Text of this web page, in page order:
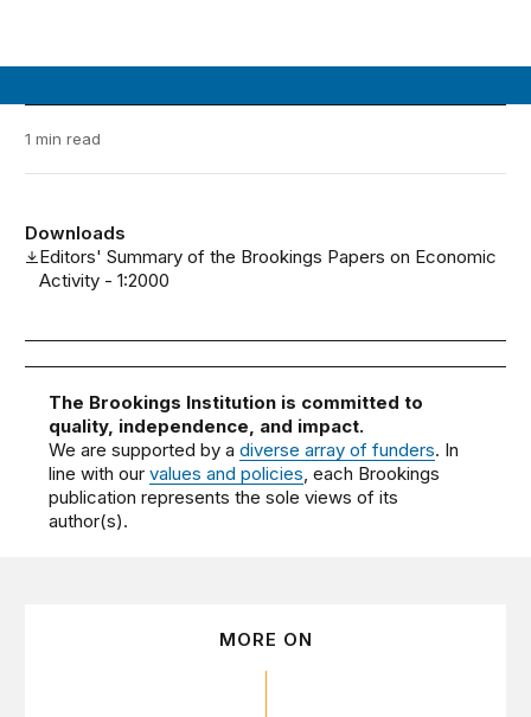
1 min read
Downloads
Editors' Summary of the Brookings Papers on Economic
Activity - 1:2000
The Brookings Institution is committed to
quality, independence, and impact.
We are supported by adiverse array of funders. In
line with ourvalues and policies, each Brookings
publication represents the sole views of its
author(s).
MORE ON